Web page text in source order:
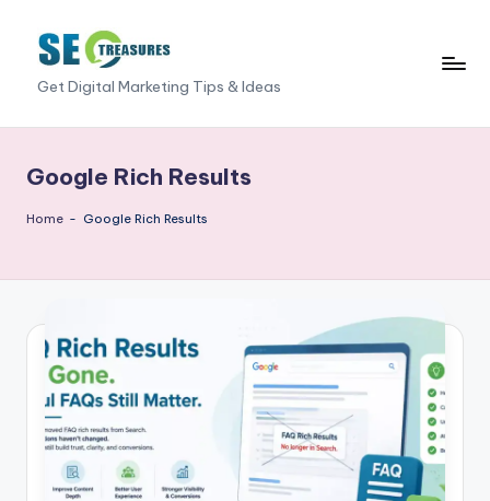
content
S
E
O
r
s
u
r
e
Get Digital Marketing Tips & Ideas
Google Rich Results
Home - Google Rich Results